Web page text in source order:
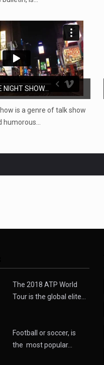
NIGHT SHOW...
is a genre of talk show
The 2018 ATP World
Tour is the global elite…
Football or soccer, is
the most popular…